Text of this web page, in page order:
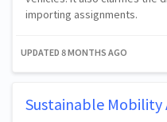
importing assignments.
UPDATED 8 MONTHS AGO
Sustainable Mobility